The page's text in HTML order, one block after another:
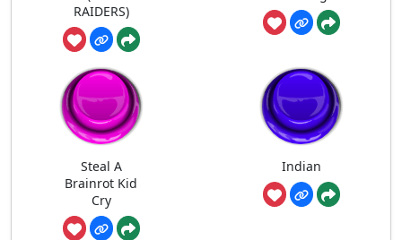
RAIDERS)
Steal A
Brainrot Kid
Cry
Indian